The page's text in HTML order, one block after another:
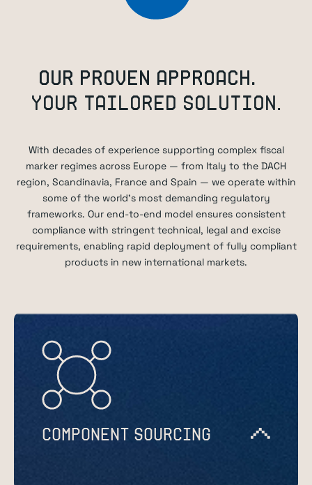
OUR PROVEN APPROACH.
YOUR TAILORED SOLUTION.
With decades of experience supporting complex fiscal
marker regimes across Europe — from Italy to the DACH
region, Scandinavia, France and Spain — we operate within
some of the world’s most demanding regulatory
frameworks. Our end-to-end model ensures consistent
compliance with stringent technical, legal and excise
requirements, enabling rapid deployment of fully compliant
products in new international markets.
COMPONENT SOURCING